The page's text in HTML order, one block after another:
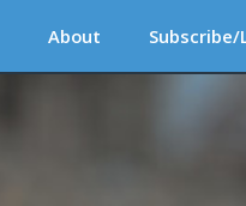
About Subscribe/